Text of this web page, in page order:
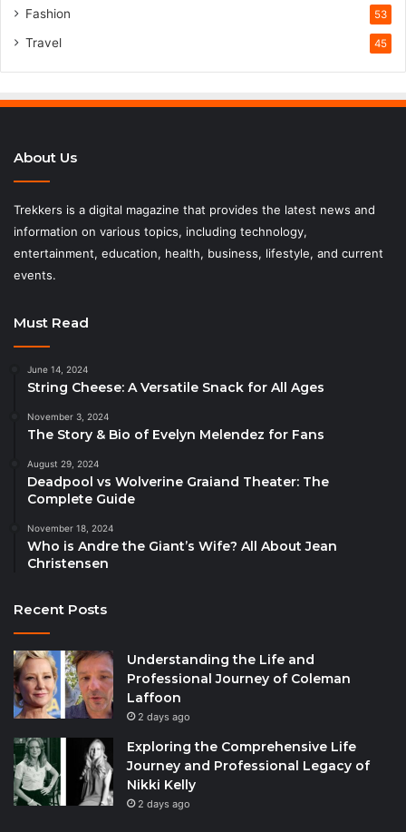
Fashion 53
Travel 45
About Us
Trekkers is a digital magazine that provides the latest news and
information on various topics, including technology,
entertainment, education, health, business, lifestyle, and current
events.
Must Read
June 14, 2024
String Cheese: A Versatile Snack for All Ages
November 3, 2024
The Story & Bio of Evelyn Melendez for Fans
August 29, 2024
Deadpool vs Wolverine Graiand Theater: The
Complete Guide
November 18, 2024
Who is Andre the Giant’s Wife? All About Jean
Christensen
Recent Posts
Understanding the Life and
Professional Journey of Coleman
Laffoon
2 days ago
Exploring the Comprehensive Life
Journey and Professional Legacy of
Nikki Kelly
2 days ago